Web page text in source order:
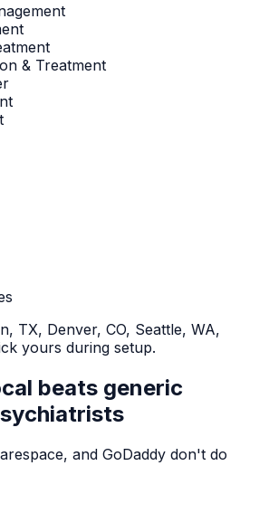
& Treatment
TX, Denver, CO, Seattle, WA,
yours during setup.
beats generic
and GoDaddy don't do